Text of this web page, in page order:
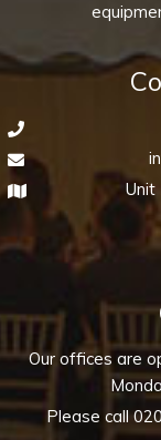
Unit
Our offices are
Please call